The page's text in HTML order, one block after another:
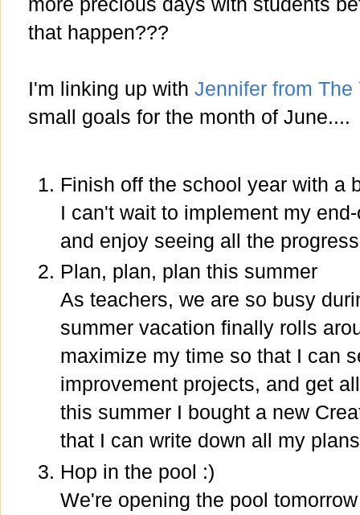
that happen???
I'm linking up with Jennifer from
small goals for the month of June....
Finish off the school year with a
I can't wait to implement my
and enjoy seeing all the
Plan, plan, plan this summer
As teachers, we are so busy
summer vacation finally rolls
maximize my time so that I can
improvement projects, and get
this summer I bought a new
that I can write down all my
Hop in the pool :)
We're opening the pool